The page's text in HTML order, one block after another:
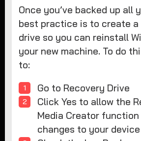
Once you’ve backed up all
best practice is to create a
drive so you can reinstall
your new machine. To do
to:
Go to Recovery Drive
Click Yes to allow the
Media Creator
changes to your device